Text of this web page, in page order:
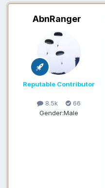
AbnRanger
Reputable Contributor
8.5k
66
Gender:Male